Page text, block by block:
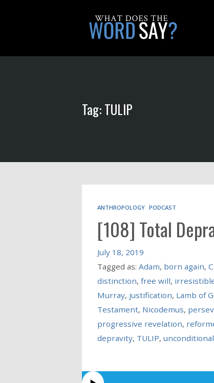
Tag: TULIP
ANTHROPOLOGY PODCAST
[108] Total
July 18, 2019
Tagged as: Adam, born again,
distinction, free will,
Murray, justification, Lamb of
Testament, Nicodemus,
progressive revelation,
depravity, TULIP,